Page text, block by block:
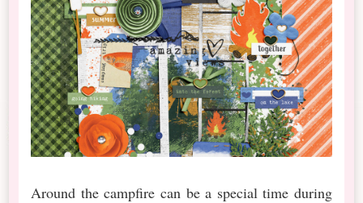
Around the campfire can be a special time during